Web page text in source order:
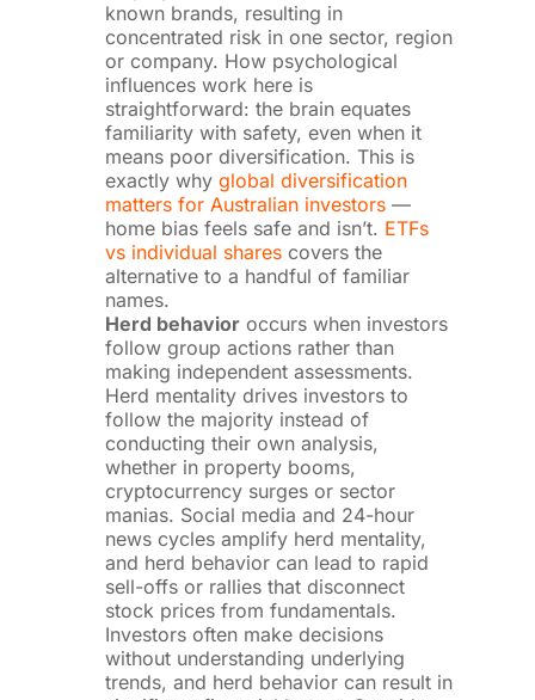
known brands, resulting in
concentrated risk in one sector, region
or company. How psychological
influences work here is
straightforward: the brain equates
familiarity with safety, even when it
means poor diversification. This is
exactly why global diversification
matters for Australian investors—
home bias feels safe and isn’t. ETFs
vs individual sharescovers the
alternative to a handful of familiar
names.
Herd behavioroccurs when investors
follow group actions rather than
making independent assessments.
Herd mentality drives investors to
follow the majority instead of
conducting their own analysis,
whether in property booms,
cryptocurrency surges or sector
manias. Social media and 24-hour
news cycles amplify herd mentality,
and herd behavior can lead to rapid
sell-offs or rallies that disconnect
stock prices from fundamentals.
Investors often make decisions
without understanding underlying
trends, and herd behavior can result in